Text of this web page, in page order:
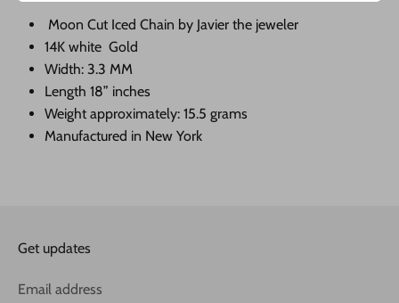
Moon Cut Iced Chain by Javier the jeweler
14K white Gold
Width: 3.3 MM
Length 18” inches
Weight approximately: 15.5 grams
Manufactured in New York
Get updates
Email address